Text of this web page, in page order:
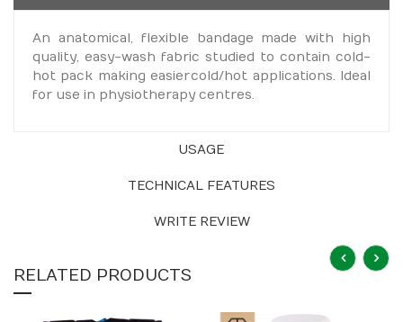
An anatomical, flexible bandage made with high
quality, easy-wash fabric studied to contain cold-
hot pack making easier cold/hot applications. Ideal
for use in physiotherapy centres.
USAGE
TECHNICAL FEATURES
WRITE REVIEW
RELATED PRODUCTS